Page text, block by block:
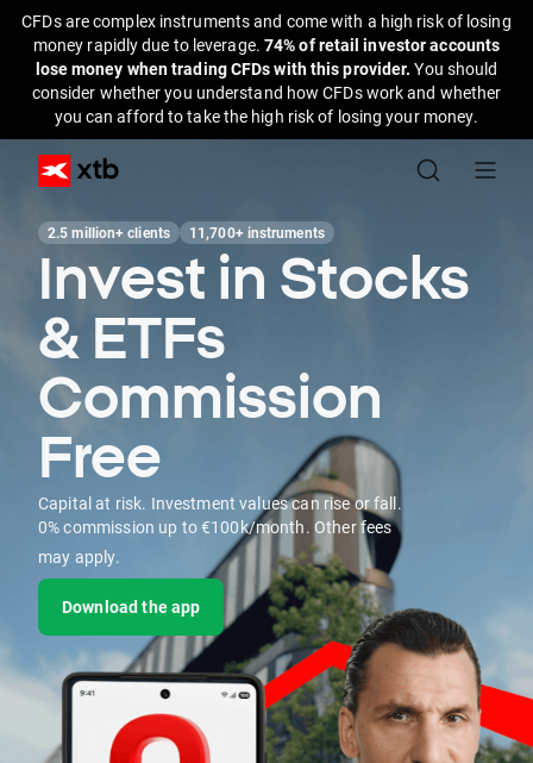
CFDs are complex instruments and come with a high risk of losing
money rapidly due to leverage. 74% of retail investor accounts
lose money when trading CFDs with this provider.You should
consider whether you understand how CFDs work and whether
you can afford to take the high risk of losing your money.
2.5 million+ clients 11,700+ instruments
Invest in Stocks
& ETFs
Commission
Free
Capital at risk. Investment values can rise or fall.
0% commission up to €100k/month. Other fees
may apply.
Download the app